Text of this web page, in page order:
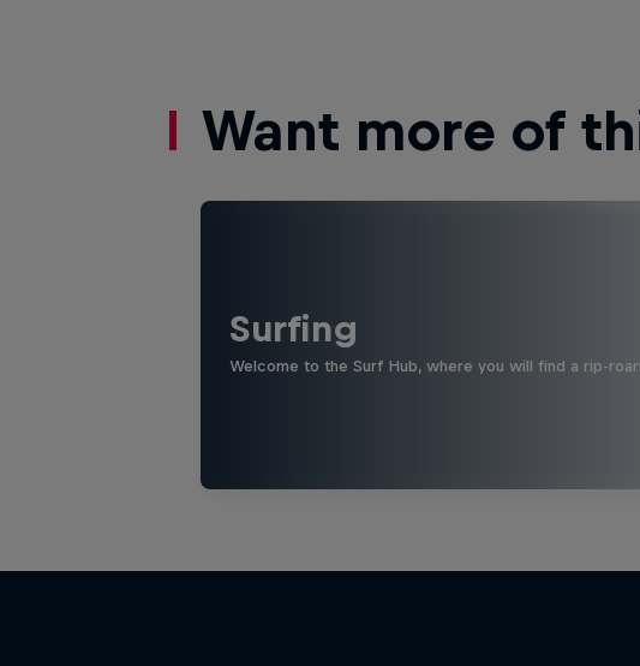
Want more of
Surfing
Welcome to the Surf Hub, where you will find a rip-